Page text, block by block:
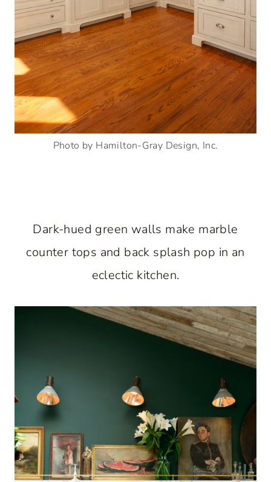
Photo by Hamilton-Gray Design, Inc.
Dark-hued green walls make marble
counter tops and back splash pop in an
eclectic kitchen.